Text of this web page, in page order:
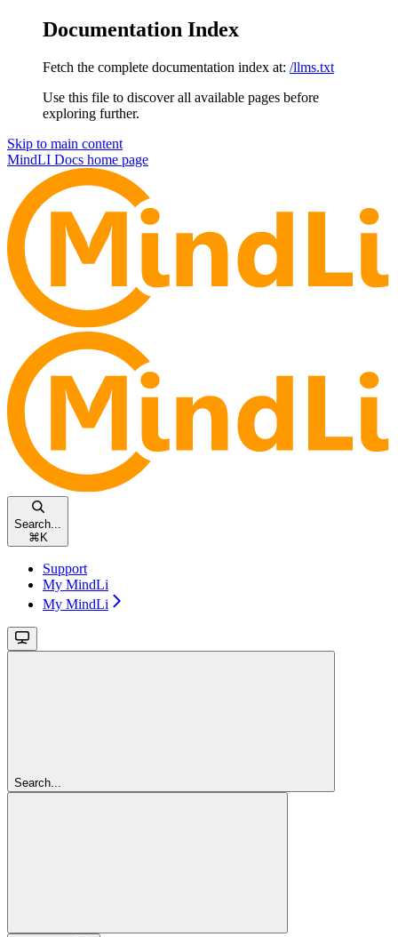
Documentation Index
Fetch the complete documentation index at: /llms.txt
Use this file to discover all available pages before
exploring further.
Skip to main content
MindLI Docs home page
Search...
⌘ K
Support
My MindLi
My MindLi
Search...